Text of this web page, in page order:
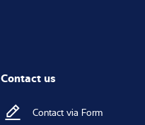
Contact us
Contact via Form